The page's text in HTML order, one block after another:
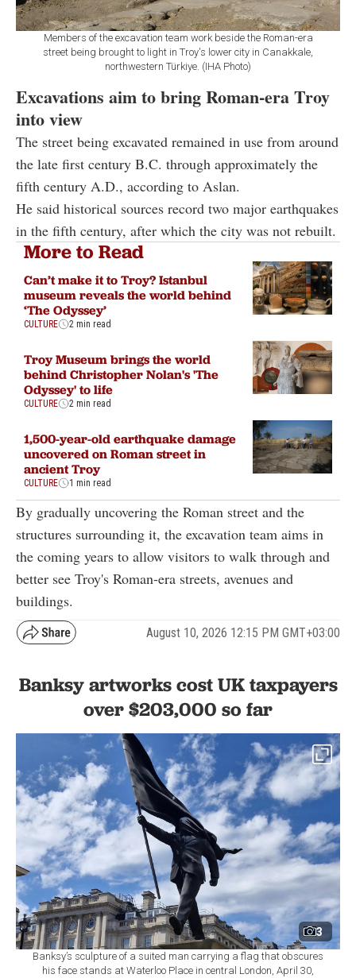
Members of the excavation team work beside the Roman-era
street being brought to light in Troy's lower city in Canakkale,
northwestern Türkiye. (IHA Photo)
Excavations aim to bring Roman-era Troy
into view
The street being excavated remained in use from around
the late first century B.C. through approximately the
fifth century A.D., according to Aslan.
He said historical sources record two major earthquakes
in the fifth century, after which the city was not rebuilt.
More to Read
Can’t make it to Troy? Istanbul
museum reveals the world behind
‘The Odyssey’
CULTURE 2 min read
Troy Museum brings the world
behind Christopher Nolan's 'The
Odyssey' to life
CULTURE 2 min read
1,500-year-old earthquake damage
uncovered on Roman street in
ancient Troy
CULTURE 1 min read
By gradually uncovering the Roman street and the
structures surrounding it, the excavation team aims in
the coming years to allow visitors to walk through and
better see Troy's Roman-era streets, avenues and
buildings.
August 10, 2026 12:15 PM GMT+03:00
Banksy artworks cost UK taxpayers
over $203,000 so far
3
Banksy’s sculpture of a suited man carrying a flag that obscures
his face stands at Waterloo Place in central London, April 30,